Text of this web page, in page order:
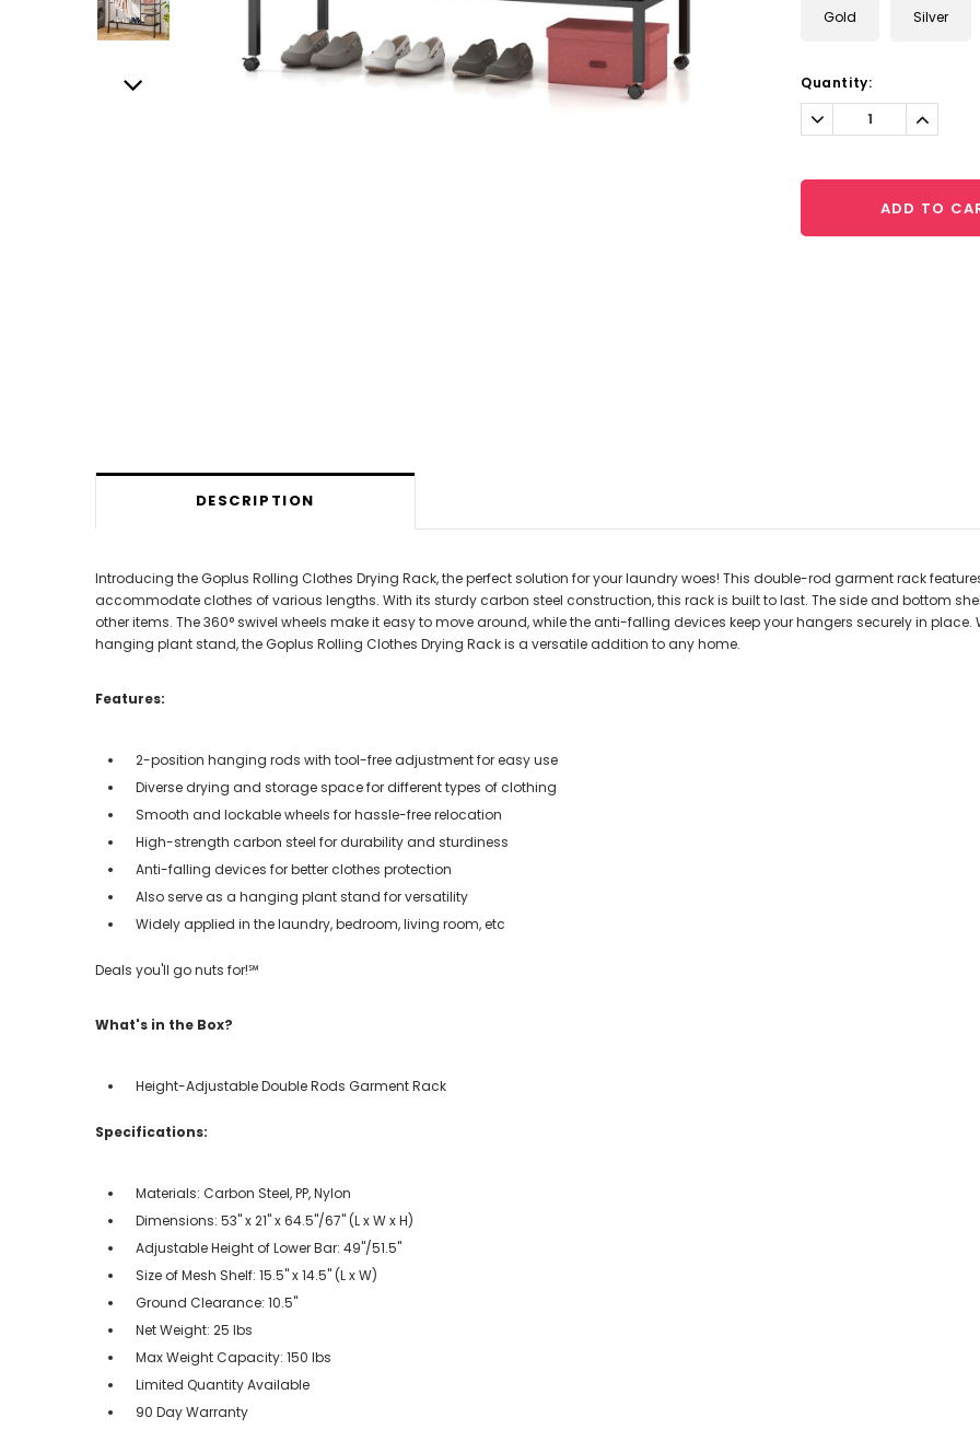
Gold Silver
Current
Stock:
Quantity:
Decrease
Quantity:
ADD TO
DESCRIPTION
Introducing the Goplus Rolling Clothes Drying Rack, the perfect solution for your laundry woes! This double-rod garment rack
accommodate clothes of various lengths. With its sturdy carbon steel construction, this rack is built to last. The side and bottom
other items. The 360° swivel wheels make it easy to move around, while the anti-falling devices keep your hangers securely in
hanging plant stand, the Goplus Rolling Clothes Drying Rack is a versatile addition to any home.
Features:
2-position hanging rods with tool-free adjustment for easy use
Diverse drying and storage space for different types of clothing
Smooth and lockable wheels for hassle-free relocation
High-strength carbon steel for durability and sturdiness
Anti-falling devices for better clothes protection
Also serve as a hanging plant stand for versatility
Widely applied in the laundry, bedroom, living room, etc
Deals you'll go nuts for!℠
What's in the Box?
Height-Adjustable Double Rods Garment Rack
Specifications:
Materials: Carbon Steel, PP, Nylon
Dimensions: 53" x 21" x 64.5"/67" (L x W x H)
Adjustable Height of Lower Bar: 49"/51.5"
Size of Mesh Shelf: 15.5" x 14.5" (L x W)
Ground Clearance: 10.5"
Net Weight: 25 lbs
Max Weight Capacity: 150 lbs
Limited Quantity Available
90 Day Warranty